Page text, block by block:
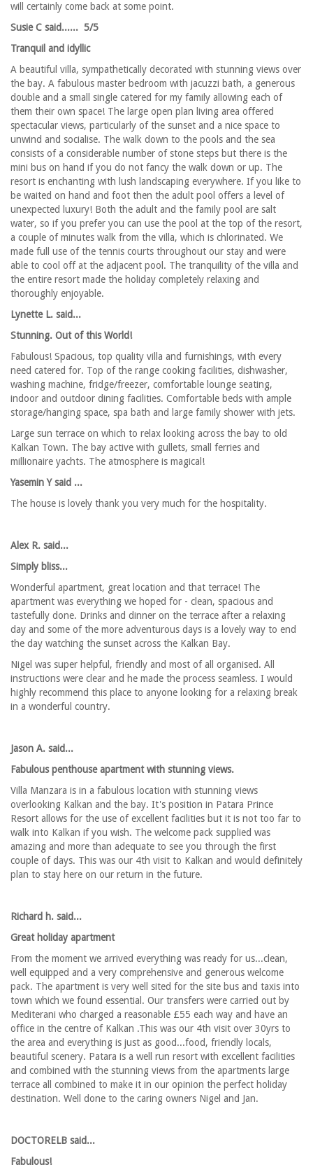
will certainly come back at some point.
Susie C said...... 5/5
Tranquil and idyllic
A beautiful villa, sympathetically decorated with stunning views over
the bay. A fabulous master bedroom with jacuzzi bath, a generous
double and a small single catered for my family allowing each of
them their own space! The large open plan living area offered
spectacular views, particularly of the sunset and a nice space to
unwind and socialise. The walk down to the pools and the sea
consists of a considerable number of stone steps but there is the
mini bus on hand if you do not fancy the walk down or up. The
resort is enchanting with lush landscaping everywhere. If you like to
be waited on hand and foot then the adult pool offers a level of
unexpected luxury! Both the adult and the family pool are salt
water, so if you prefer you can use the pool at the top of the resort,
a couple of minutes walk from the villa, which is chlorinated. We
made full use of the tennis courts throughout our stay and were
able to cool off at the adjacent pool. The tranquility of the villa and
the entire resort made the holiday completely relaxing and
thoroughly enjoyable.
Lynette L. said...
Stunning. Out of this World!
Fabulous! Spacious, top quality villa and furnishings, with every
need catered for. Top of the range cooking facilities, dishwasher,
washing machine, fridge/freezer, comfortable lounge seating,
indoor and outdoor dining facilities. Comfortable beds with ample
storage/hanging space, spa bath and large family shower with jets.
Large sun terrace on which to relax looking across the bay to old
Kalkan Town. The bay active with gullets, small ferries and
millionaire yachts. The atmosphere is magical!
Yasemin Y said ...
The house is lovely thank you very much for the hospitality.
Alex R. said...
Simply bliss...
Wonderful apartment, great location and that terrace! The
apartment was everything we hoped for - clean, spacious and
tastefully done. Drinks and dinner on the terrace after a relaxing
day and some of the more adventurous days is a lovely way to end
the day watching the sunset across the Kalkan Bay.
Nigel was super helpful, friendly and most of all organised. All
instructions were clear and he made the process seamless. I would
highly recommend this place to anyone looking for a relaxing break
in a wonderful country.
Jason A. said...
Fabulous penthouse apartment with stunning views.
Villa Manzara is in a fabulous location with stunning views
overlooking Kalkan and the bay. It's position in Patara Prince
Resort allows for the use of excellent facilities but it is not too far to
walk into Kalkan if you wish. The welcome pack supplied was
amazing and more than adequate to see you through the first
couple of days. This was our 4th visit to Kalkan and would definitely
plan to stay here on our return in the future.
Richard h. said...
Great holiday apartment
From the moment we arrived everything was ready for us...clean,
well equipped and a very comprehensive and generous welcome
pack. The apartment is very well sited for the site bus and taxis into
town which we found essential. Our transfers were carried out by
Mediterani who charged a reasonable £55 each way and have an
office in the centre of Kalkan .This was our 4th visit over 30yrs to
the area and everything is just as good...food, friendly locals,
beautiful scenery. Patara is a well run resort with excellent facilities
and combined with the stunning views from the apartments large
terrace all combined to make it in our opinion the perfect holiday
destination. Well done to the caring owners Nigel and Jan.
DOCTORELB said...
Fabulous!